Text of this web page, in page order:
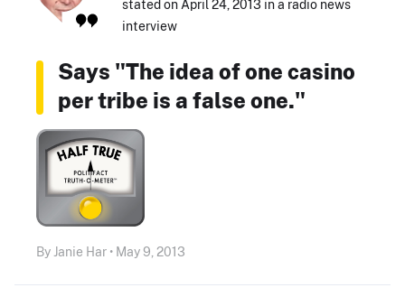
stated on April 24, 2013 in a radio news
interview
Says "The idea of one casino
per tribe is a false one."
By Janie Har • May 9, 2013